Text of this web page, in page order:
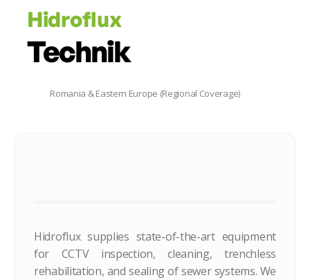
Hidroflux
Technik
Romania & Eastern Europe (Regional Coverage)
Hidroflux supplies state-of-the-art equipment
for CCTV inspection, cleaning, trenchless
rehabilitation, and sealing of sewer systems. We